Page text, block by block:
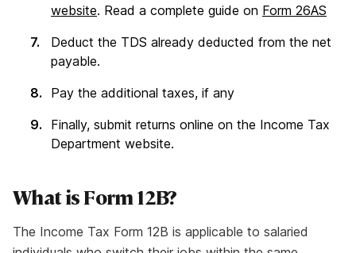
website. Read a complete guide on Form 26AS
Deduct the TDS already deducted from the net
payable.
Pay the additional taxes, if any
Finally, submit returns online on the Income Tax
Department website.
What is Form 12B?
The Income Tax Form 12B is applicable to salaried